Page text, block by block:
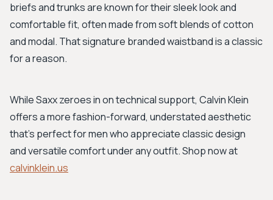
briefs and trunks are known for their sleek look and
comfortable fit, often made from soft blends of cotton
and modal. That signature branded waistband is a classic
for a reason.
While Saxx zeroes in on technical support, Calvin Klein
offers a more fashion-forward, understated aesthetic
that's perfect for men who appreciate classic design
and versatile comfort under any outfit. Shop now at
calvinklein.us